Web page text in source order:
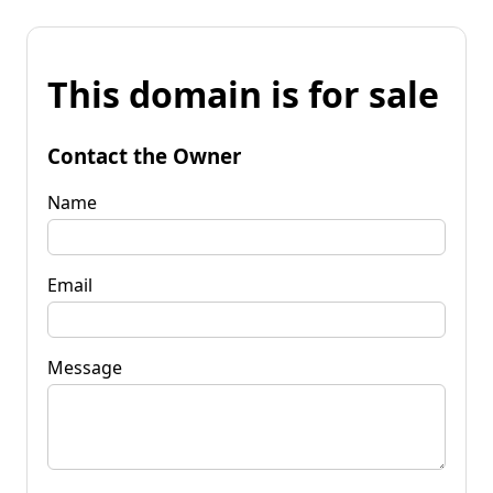
This domain is for sale
Contact the Owner
Name
Email
Message